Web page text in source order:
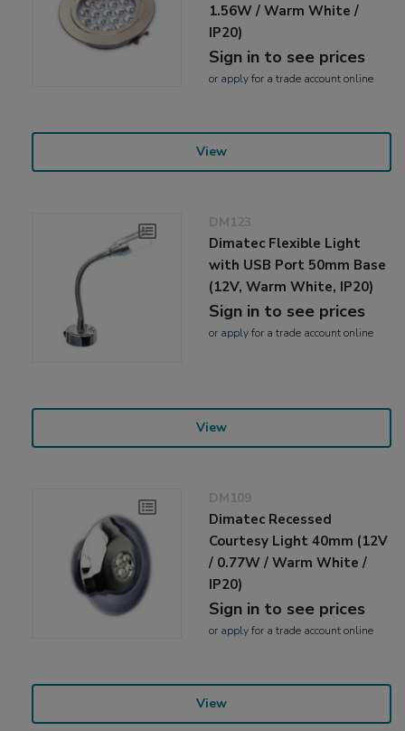
1.56W / Warm White /
IP20)
Sign in to see prices
or applyfor a trade account online
View
DM123
Dimatec Flexible Light
with USB Port 50mm Base
(12V, Warm White, IP20)
Sign in to see prices
or applyfor a trade account online
View
DM109
Dimatec Recessed
Courtesy Light 40mm (12V
/ 0.77W / Warm White /
IP20)
Sign in to see prices
or applyfor a trade account online
View